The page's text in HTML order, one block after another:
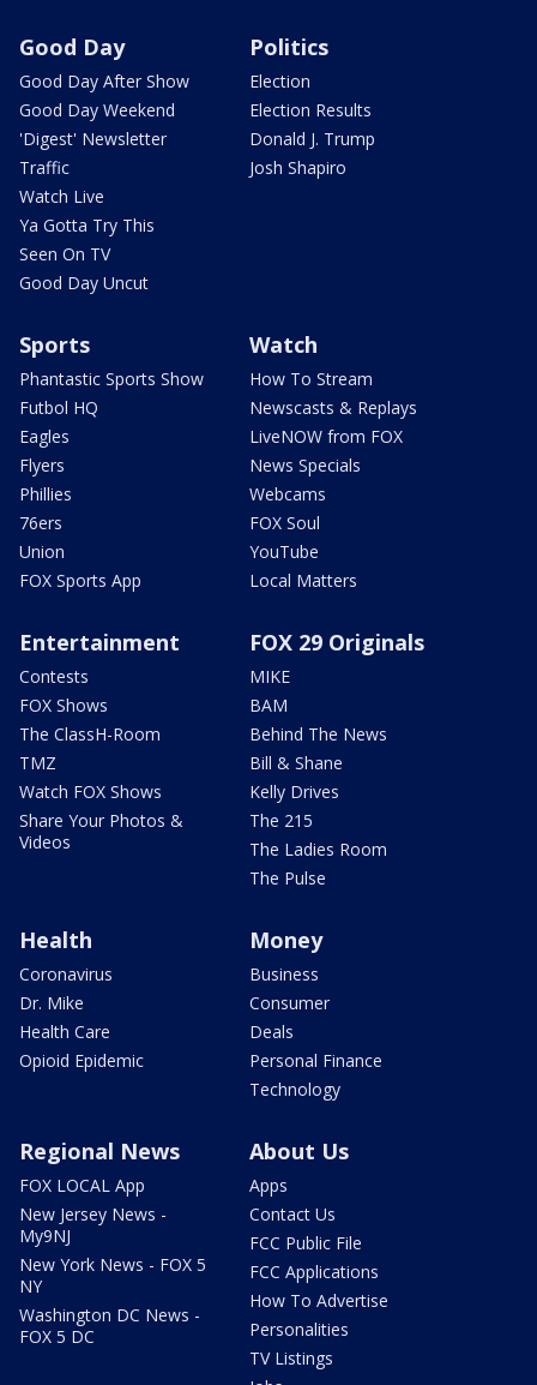
Good Day
Good Day After Show
Good Day Weekend
'Digest' Newsletter
Traffic
Watch Live
Ya Gotta Try This
Seen On TV
Good Day Uncut
Politics
Election
Election Results
Donald J. Trump
Josh Shapiro
Sports
Phantastic Sports Show
Futbol HQ
Eagles
Flyers
Phillies
76ers
Union
FOX Sports App
Watch
How To Stream
Newscasts & Replays
LiveNOW from FOX
News Specials
Webcams
FOX Soul
YouTube
Local Matters
Entertainment
Contests
FOX Shows
The ClassH-Room
TMZ
Watch FOX Shows
Share Your Photos &
Videos
FOX 29 Originals
MIKE
BAM
Behind The News
Bill & Shane
Kelly Drives
The 215
The Ladies Room
The Pulse
Health
Coronavirus
Dr. Mike
Health Care
Opioid Epidemic
Money
Business
Consumer
Deals
Personal Finance
Technology
Regional News
FOX LOCAL App
New Jersey News -
My9NJ
New York News - FOX 5
NY
Washington DC News -
FOX 5 DC
About Us
Apps
Contact Us
FCC Public File
FCC Applications
How To Advertise
Personalities
TV Listings